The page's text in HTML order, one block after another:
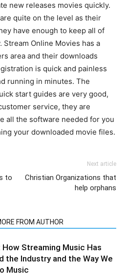
new releases movies quickly.
quite on the level as their
have enough to keep all of
Stream Online Movies has a
area and their downloads
is quick and painless
running in minutes. The
start guides are very good,
service, they are
all the software needed for you
your downloaded movie files.
to
Next article
Christian Organizations that
help orphans
FROM AUTHOR
Streaming Music Has
the Industry and the Way We
Music